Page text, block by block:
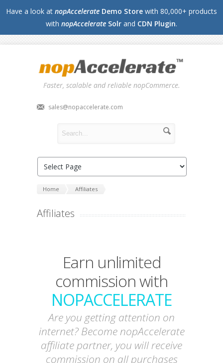
Faster, scalable and reliable nopCommerce.
sales@nopaccelerate.com
Home Affiliates
Affiliates
Earn unlimited
commission with
NOPACCELERATE
Are you getting attention on
internet? Become nopAccelerate
affiliate partner, you will receive
commission on all purchases
Have a look at nopAccelerate Demo Store with 80,000+ products
with nopAccelerate Solr and CDN Plugin.